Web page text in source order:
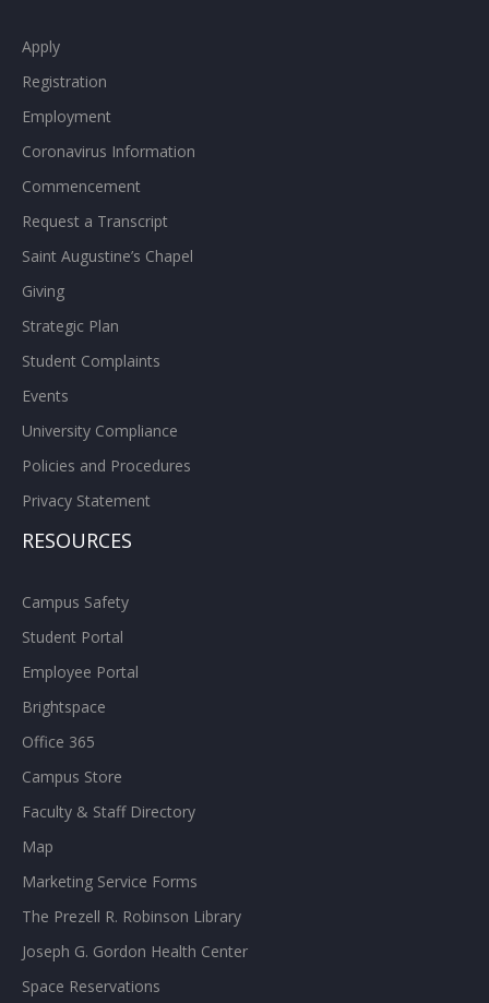
Apply
Registration
Employment
Coronavirus Information
Commencement
Request a Transcript
Saint Augustine’s Chapel
Giving
Strategic Plan
Student Complaints
Events
University Compliance
Policies and Procedures
Privacy Statement
RESOURCES
Campus Safety
Student Portal
Employee Portal
Brightspace
Office 365
Campus Store
Faculty & Staff Directory
Map
Marketing Service Forms
The Prezell R. Robinson Library
Joseph G. Gordon Health Center
Space Reservations